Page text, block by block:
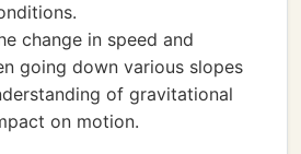
change in speed and
going down various slopes
of gravitational
on motion.